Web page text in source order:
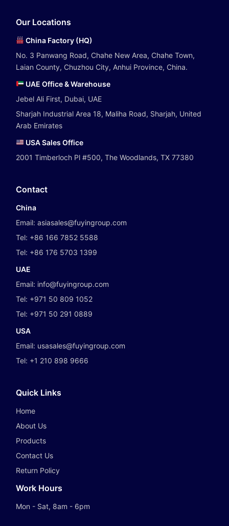
Our Locations
China Factory (HQ)
No. 3 Panwang Road, Chahe New Area, Chahe Town,
Laian County, Chuzhou City, Anhui Province, China.
UAE Office & Warehouse
Jebel Ali First, Dubai, UAE
Sharjah Industrial Area 18, Maliha Road, Sharjah, United
Arab Emirates
USA Sales Office
2001 Timberloch Pl #500, The Woodlands, TX 77380
Contact
China
Email:asiasales@fuyingroup.com
Tel: +86 166 7852 5588
Tel: +86 176 5703 1399
UAE
Email: info@fuyingroup.com
Tel: +971 50 809 1052
Tel: +971 50 291 0889
USA
Email: usasales@fuyingroup.com
Tel: +1 210 898 9666
Quick Links
Home
About Us
Products
Contact Us
Return Policy
Work Hours
Mon - Sat, 8am - 6pm